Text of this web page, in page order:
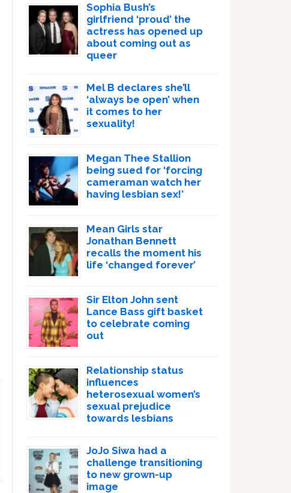
Sophia Bush’s
girlfriend ‘proud’ the
actress has opened up
about coming out as
queer
Mel B declares she’ll
‘always be open’ when
it comes to her
sexuality!
Megan Thee Stallion
being sued for ‘forcing
cameraman watch her
having lesbian sex!’
Mean Girls star
Jonathan Bennett
recalls the moment his
life ‘changed forever’
Sir Elton John sent
Lance Bass gift basket
to celebrate coming
out
Relationship status
influences
heterosexual women’s
sexual prejudice
towards lesbians
JoJo Siwa had a
challenge transitioning
to new grown-up
image